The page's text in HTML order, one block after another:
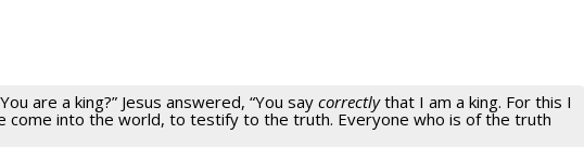
are a king?” Jesus answered, “You say correctlythat I am a king. For this I
come into the world, to testify to the truth. Everyone who is of the truth